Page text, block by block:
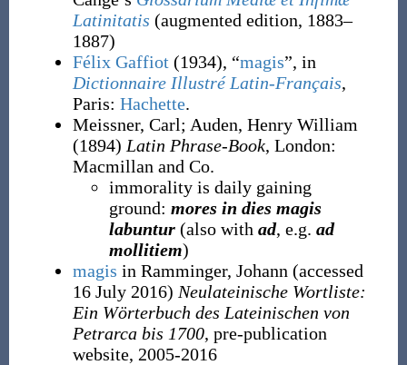
Latinitatis (augmented edition, 1883–
1887)
Félix Gaffiot (1934), “magis”, in
Dictionnaire Illustré Latin-Français,
Paris: Hachette.
Meissner, Carl; Auden, Henry William
(1894) Latin Phrase-Book, London:
Macmillan and Co.
immorality is daily gaining
ground: mores in dies magis
labuntur(also with ad, e.g. ad
mollitiem)
magis in Ramminger, Johann (accessed
16 July 2016) Neulateinische Wortliste:
Ein Wörterbuch des Lateinischen von
Petrarca bis 1700, pre-publication
website, 2005-2016